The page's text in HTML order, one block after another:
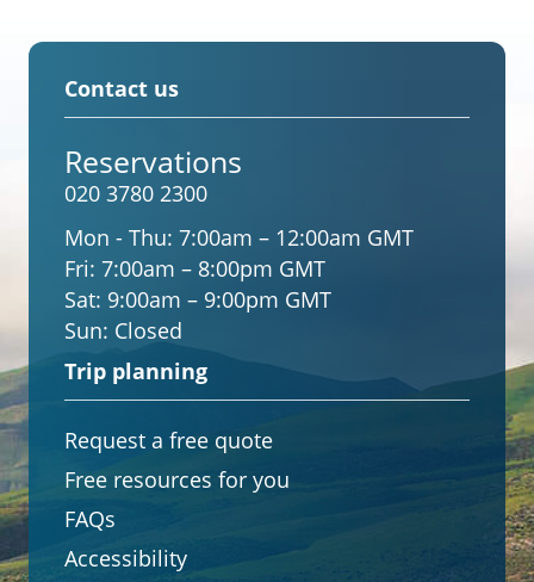
Contact us
Reservations
020 3780 2300
Mon - Thu: 7:00am – 12:00am GMT
Fri: 7:00am – 8:00pm GMT
Sat: 9:00am – 9:00pm GMT
Sun: Closed
Trip planning
Request a free quote
Free resources for you
FAQs
Accessibility